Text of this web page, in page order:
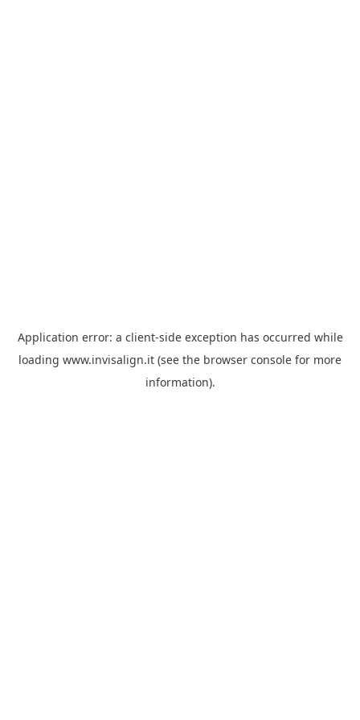
Application error: a client-side exception has occurred while
loading www.invisalign.it (see the browser console for more
information).